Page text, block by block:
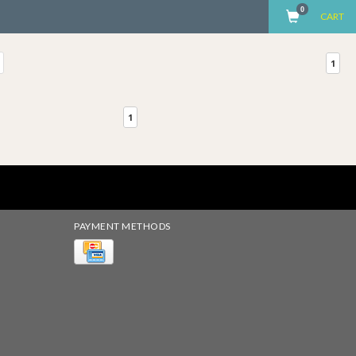
CART
0
1
1
PAYMENT METHODS